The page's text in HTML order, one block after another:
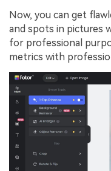
Now, you can get
and spots in pictures
for professional
metrics with